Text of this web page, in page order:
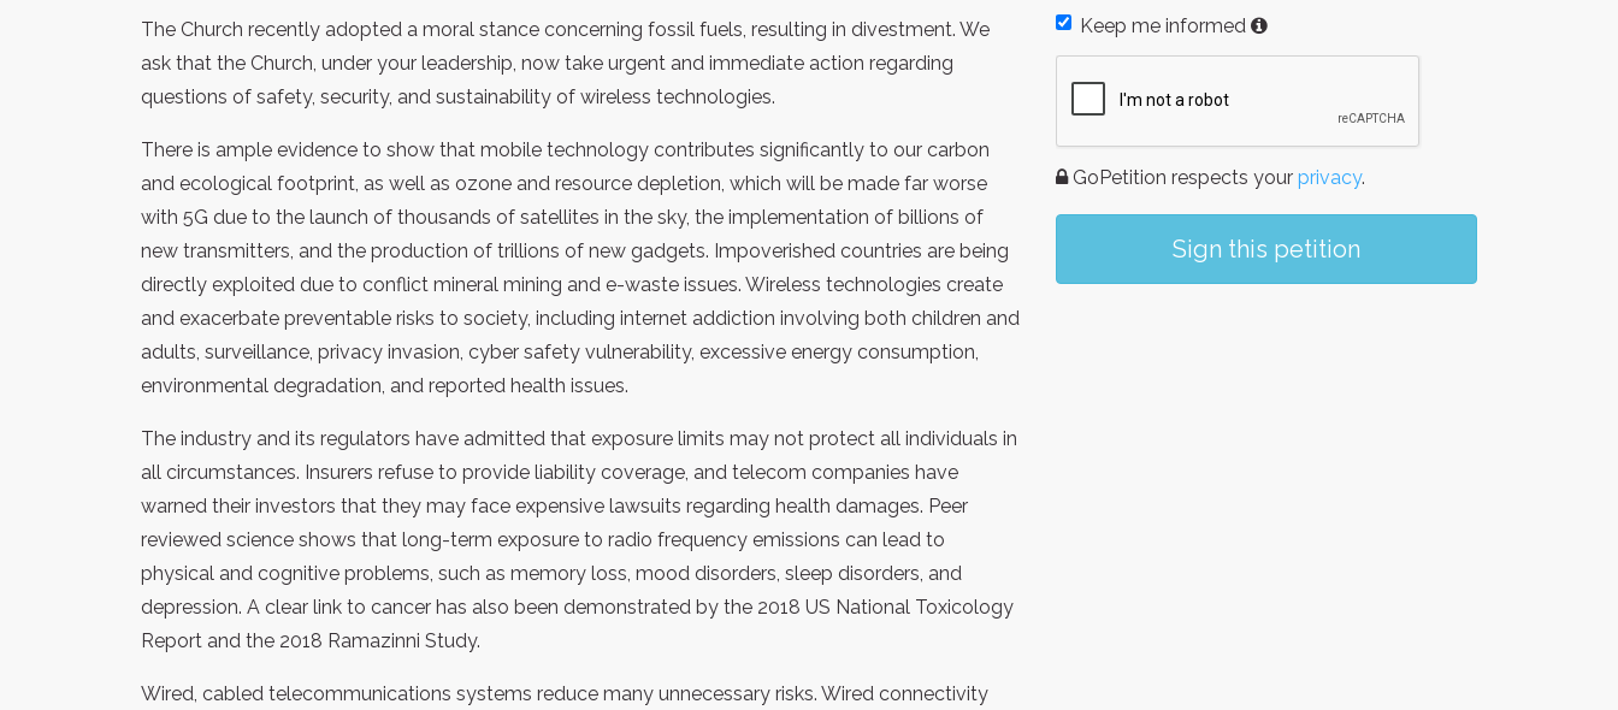
The Church recently adopted a moral stance concerning fossil fuels, resulting in divestment. We
ask that the Church, under your leadership, now take urgent and immediate action regarding
questions of safety, security, and sustainability of wireless technologies.
There is ample evidence to show that mobile technology contributes significantly to our carbon
and ecological footprint, as well as ozone and resource depletion, which will be made far worse
with 5G due to the launch of thousands of satellites in the sky, the implementation of billions of
new transmitters, and the production of trillions of new gadgets. Impoverished countries are being
directly exploited due to conflict mineral mining and e-waste issues. Wireless technologies create
and exacerbate preventable risks to society, including internet addiction involving both children and
adults, surveillance, privacy invasion, cyber safety vulnerability, excessive energy consumption,
environmental degradation, and reported health issues.
The industry and its regulators have admitted that exposure limits may not protect all individuals in
all circumstances. Insurers refuse to provide liability coverage, and telecom companies have
warned their investors that they may face expensive lawsuits regarding health damages. Peer
reviewed science shows that long-term exposure to radio frequency emissions can lead to
physical and cognitive problems, such as memory loss, mood disorders, sleep disorders, and
depression. A clear link to cancer has also been demonstrated by the 2018 US National Toxicology
Report and the 2018 Ramazinni Study.
Wired, cabled telecommunications systems reduce many unnecessary risks. Wired connectivity
Keep me informed
GoPetition respects your privacy.
Sign this petition